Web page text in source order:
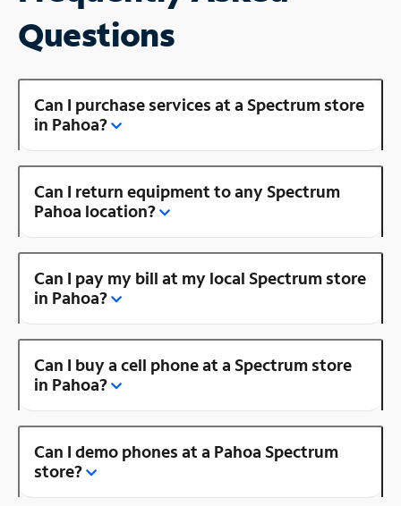
Questions
Can I purchase services at a Spectrum store
in Pahoa?
Can I return equipment to any Spectrum
Pahoa location?
Can I pay my bill at my local Spectrum store
in Pahoa?
Can I buy a cell phone at a Spectrum store
in Pahoa?
Can I demo phones at a Pahoa Spectrum
store?